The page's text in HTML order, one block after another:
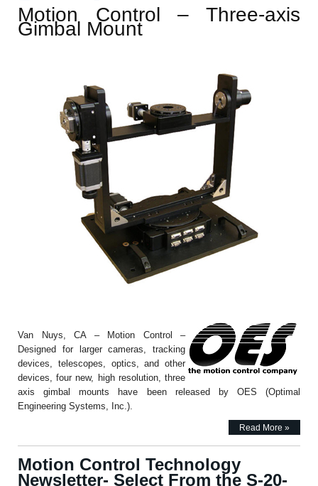
Motion Control – Three-axis
Gimbal Mount
Van Nuys, CA – Motion Control –
Designed for larger cameras, tracking
devices, telescopes, optics, and other
devices, four new, high resolution, three
axis gimbal mounts have been released by OES (Optimal
Engineering Systems, Inc.).
Read More »
Motion Control Technology
Newsletter- Select From the S-20-